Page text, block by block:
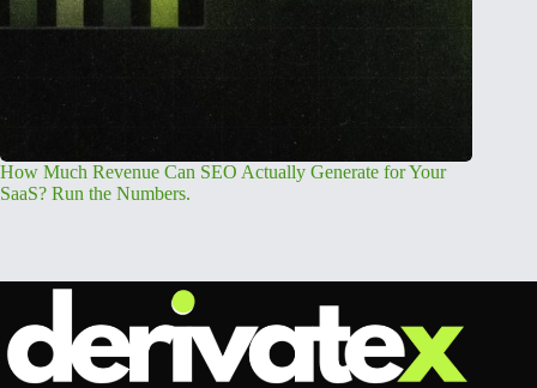
How Much Revenue Can SEO Actually Generate for Your
SaaS? Run the Numbers.